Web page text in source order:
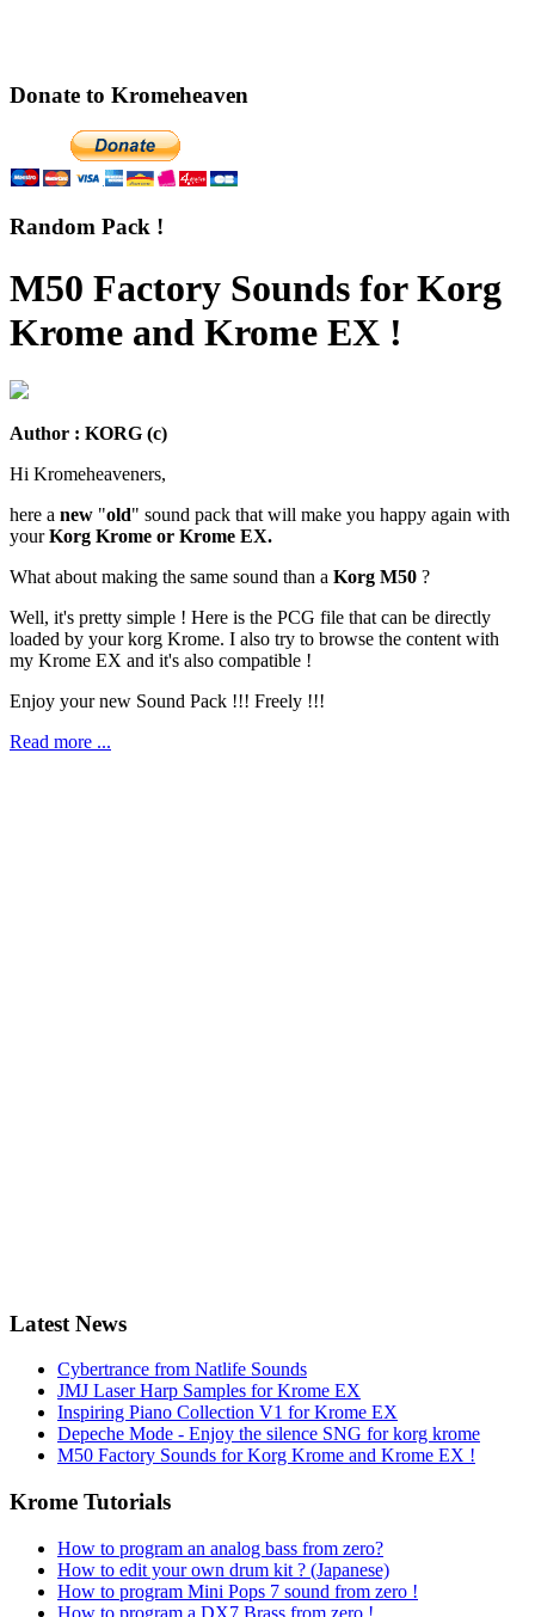
Donate to Kromeheaven
Random Pack !
M50 Factory Sounds for Korg
Krome and Krome EX !
Author : KORG (c)
Hi Kromeheaveners,
here a new "old" sound pack that will make you happy again with
yourKorg Krome or Krome EX.
What about making the same sound than a Korg M50 ?
Well, it's pretty simple ! Here is the PCG file that can be directly
loaded by your korg Krome. I also try to browse the content with
my Krome EX and it's also compatible !
Enjoy your new Sound Pack !!! Freely !!!
Read more ...
Latest News
Cybertrance from Natlife Sounds
JMJ Laser Harp Samples for Krome EX
Inspiring Piano Collection V1 for Krome EX
Depeche Mode - Enjoy the silence SNG for korg krome
M50 Factory Sounds for Korg Krome and Krome EX !
Krome Tutorials
How to program an analog bass from zero?
How to edit your own drum kit ? (Japanese)
How to program Mini Pops 7 sound from zero !
How to program a DX7 Brass from zero !